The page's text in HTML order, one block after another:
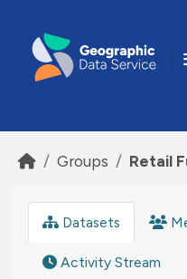
Groups Retail
Datasets
Activity Stream